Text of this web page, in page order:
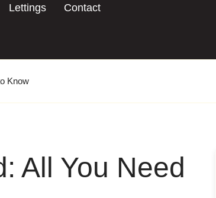
Lettings Contact
Know
All You Need